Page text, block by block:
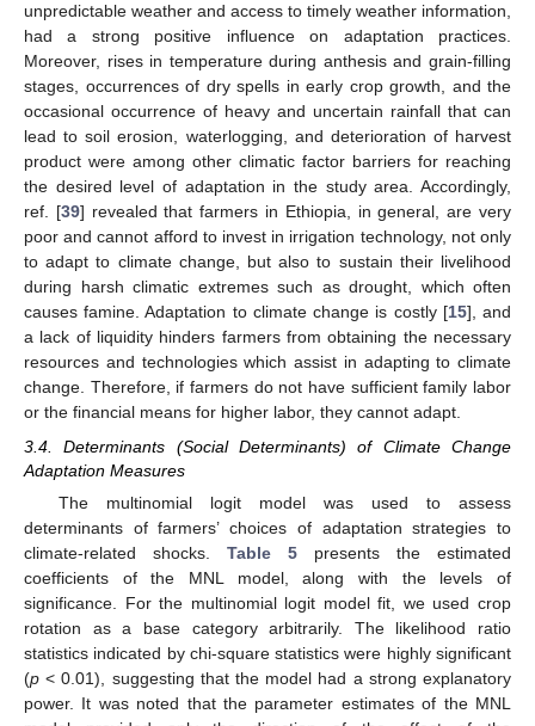
unpredictable weather and access to timely weather information,
had a strong positive influence on adaptation practices.
Moreover, rises in temperature during anthesis and grain-filling
stages, occurrences of dry spells in early crop growth, and the
occasional occurrence of heavy and uncertain rainfall that can
lead to soil erosion, waterlogging, and deterioration of harvest
product were among other climatic factor barriers for reaching
the desired level of adaptation in the study area. Accordingly,
ref. [39] revealed that farmers in Ethiopia, in general, are very
poor and cannot afford to invest in irrigation technology, not only
to adapt to climate change, but also to sustain their livelihood
during harsh climatic extremes such as drought, which often
causes famine. Adaptation to climate change is costly [15], and
a lack of liquidity hinders farmers from obtaining the necessary
resources and technologies which assist in adapting to climate
change. Therefore, if farmers do not have sufficient family labor
or the financial means for higher labor, they cannot adapt.
3.4. Determinants (Social Determinants) of Climate Change
Adaptation Measures
The multinomial logit model was used to assess
determinants of farmers’ choices of adaptation strategies to
climate-related shocks. Table 5 presents the estimated
coefficients of the MNL model, along with the levels of
significance. For the multinomial logit model fit, we used crop
rotation as a base category arbitrarily. The likelihood ratio
statistics indicated by chi-square statistics were highly significant
(p < 0.01), suggesting that the model had a strong explanatory
power. It was noted that the parameter estimates of the MNL